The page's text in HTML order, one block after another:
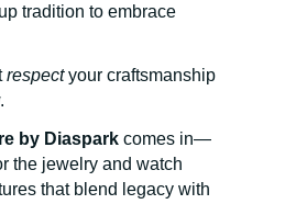
tradition to embrace
respectyour craftsmanship
by Diaspark comes in—
the jewelry and watch
that blend legacy with